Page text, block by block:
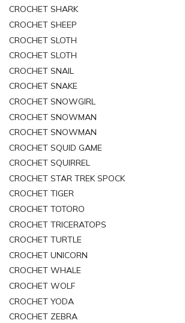
CROCHET SHARK
CROCHET SHEEP
CROCHET SLOTH
CROCHET SLOTH
CROCHET SNAIL
CROCHET SNAKE
CROCHET SNOWGIRL
CROCHET SNOWMAN
CROCHET SNOWMAN
CROCHET SQUID GAME
CROCHET SQUIRREL
CROCHET STAR TREK SPOCK
CROCHET TIGER
CROCHET TOTORO
CROCHET TRICERATOPS
CROCHET TURTLE
CROCHET UNICORN
CROCHET WHALE
CROCHET WOLF
CROCHET YODA
CROCHET ZEBRA